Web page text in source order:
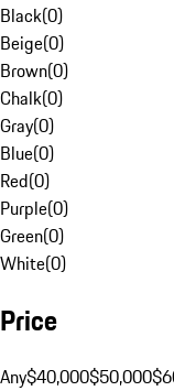
Black(0)
Beige(0)
Brown(0)
Chalk(0)
Gray(0)
Blue(0)
Red(0)
Purple(0)
Green(0)
White(0)
Price
Any$40,000$50,000